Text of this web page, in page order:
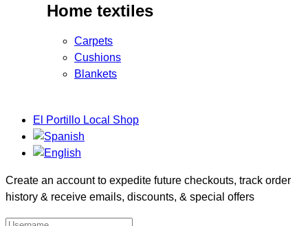
Home textiles
Carpets
Cushions
Blankets
El Portillo Local Shop
Create an account to expedite future checkouts, track order
history & receive emails, discounts, & special offers